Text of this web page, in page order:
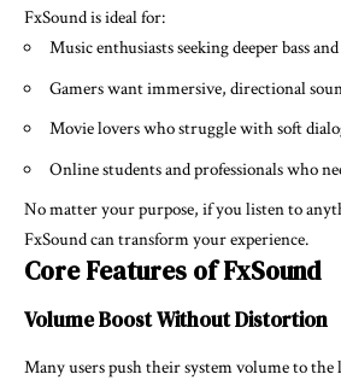
FxSound is ideal for:
Music enthusiasts seeking deeper bass
Gamers want immersive, directional
Movie lovers who struggle with soft
Online students and professionals who
No matter your purpose, if you listen to
FxSound can transform your experience.
Core Features of FxSound
Volume Boost Without Distortion
Many users push their system volume to